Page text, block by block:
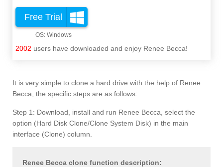
Free Trial
2002 users have downloaded and enjoy Renee Becca!
It is very simple to clone a hard drive with the help of Renee
Becca, the specific steps are as follows:
Step 1: Download, install and run Renee Becca, select the
option (Hard Disk Clone/Clone System Disk) in the main
interface (Clone) column.
Renee Becca clone function description: